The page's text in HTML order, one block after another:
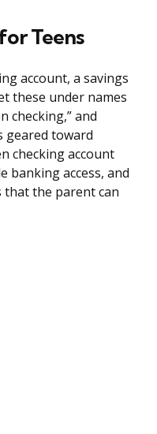
Teens
account, a savings
these under names
checking,” and
geared toward
checking account
banking access, and
the parent can